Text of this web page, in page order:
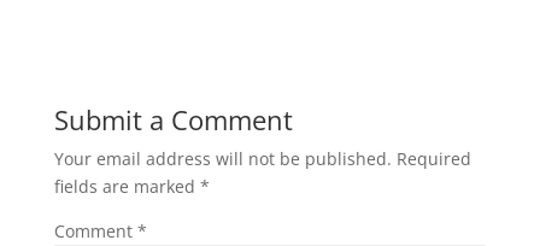
Submit a Comment
Your email address will not be published. Required
fields are marked *
Comment *